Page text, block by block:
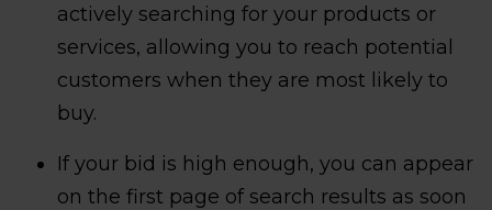
actively searching for your products or
services, allowing you to reach potential
customers when they are most likely to
buy.
If your bid is high enough, you can appear
on the first page of search results as soon